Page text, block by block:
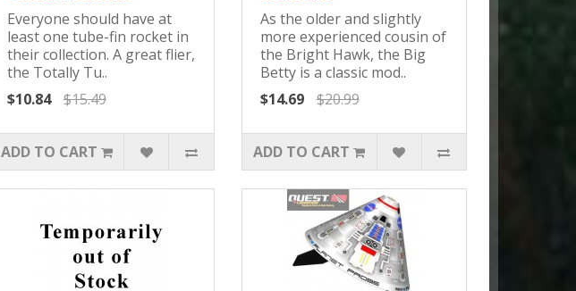
Everyone should have at
least one tube-fin rocket in
their collection. A great flier,
the Totally Tu..
$10.84
$15.49
ADD TO CART
As the older and slightly
more experienced cousin of
the Bright Hawk, the Big
Betty is a classic mod..
$14.69
$20.99
ADD TO CART